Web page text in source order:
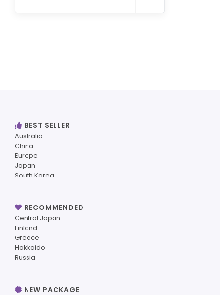
BEST SELLER
Australia
China
Europe
Japan
South Korea
RECOMMENDED
Central Japan
Finland
Greece
Hokkaido
Russia
NEW PACKAGE